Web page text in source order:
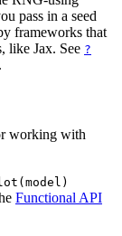
pass in a seed
frameworks that
like Jax. See ?
working with
Functional API